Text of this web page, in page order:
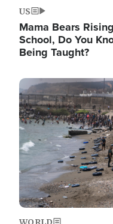
US
Mama Bears
School, Do You
Being Taught?
Image